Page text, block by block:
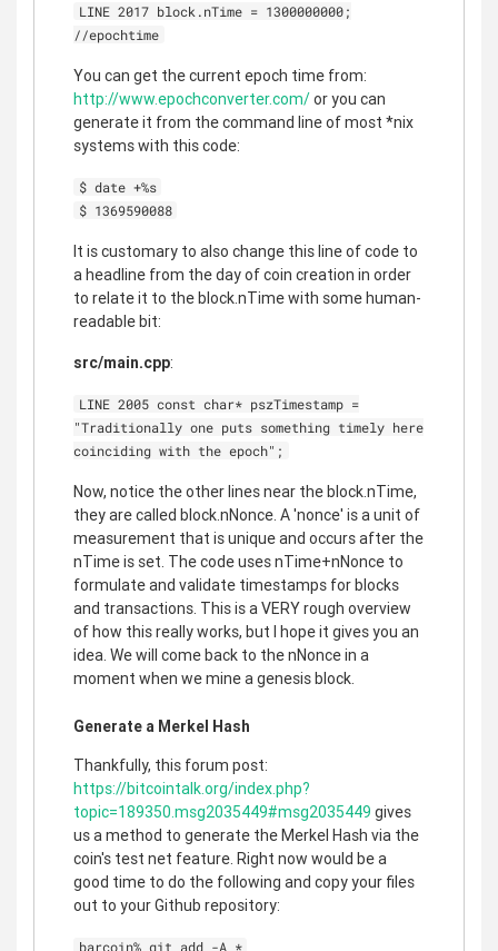
LINE 2017 block.nTime = 1300000000;
//epochtime
You can get the current epoch time from:
http://www.epochconverter.com/or you can
generate it from the command line of most *nix
systems with this code:
$ date +%s
$ 1369590088
It is customary to also change this line of code to
a headline from the day of coin creation in order
to relate it to the block.nTime with some human-
readable bit:
src/main.cpp:
LINE 2005 const char* pszTimestamp =
"Traditionally one puts something timely here
coinciding with the epoch";
Now, notice the other lines near the block.nTime,
they are called block.nNonce. A 'nonce' is a unit of
measurement that is unique and occurs after the
nTime is set. The code uses nTime+nNonce to
formulate and validate timestamps for blocks
and transactions. This is a VERY rough overview
of how this really works, but I hope it gives you an
idea. We will come back to the nNonce in a
moment when we mine a genesis block.
Generate a Merkel Hash
Thankfully, this forum post:
https://bitcointalk.org/index.php?
topic=189350.msg2035449#msg2035449 gives
us a method to generate the Merkel Hash via the
coin's test net feature. Right now would be a
good time to do the following and copy your files
out to your Github repository:
barcoin% git add -A *